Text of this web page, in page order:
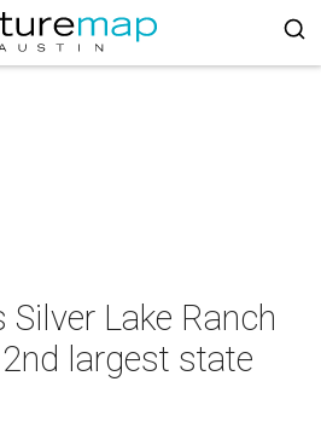
Lake Ranch
largest state